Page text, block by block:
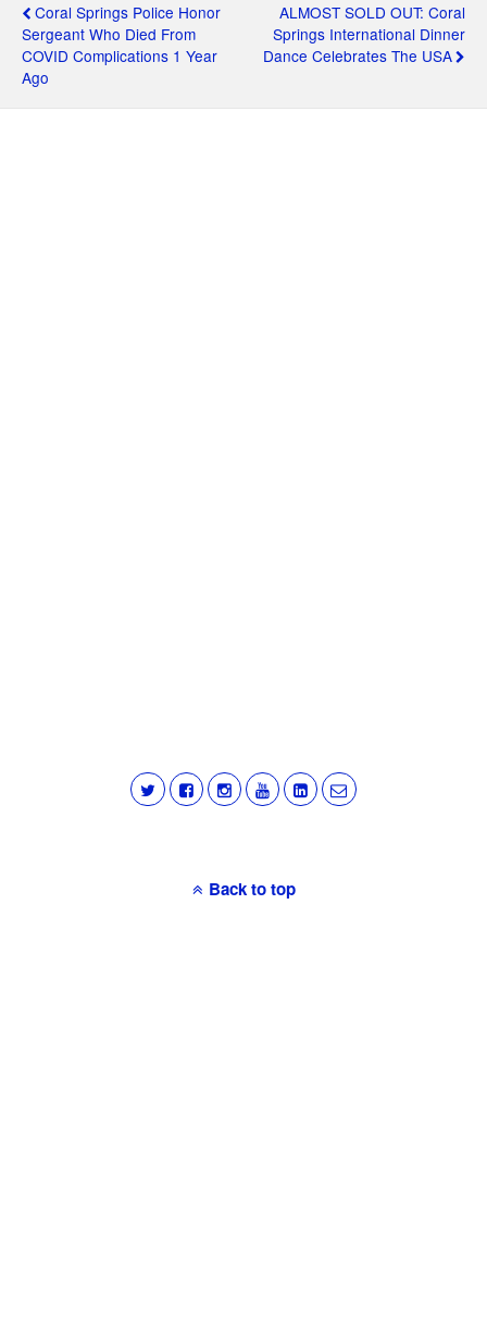
Coral Springs Police Honor
Sergeant Who Died From
COVID Complications 1 Year
Ago
ALMOST SOLD OUT: Coral
Springs International Dinner
Dance Celebrates The USA
Back to top